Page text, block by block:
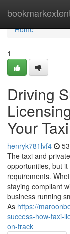
Home
Home
1
Driving
Your
henryk781lvf4
The taxi and
opportunities, but
requirements.
staying compliant
business running
As https://
success-how-taxi-
on-track